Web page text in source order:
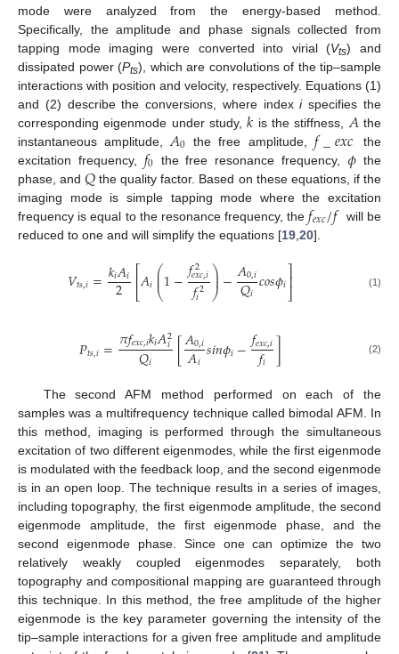
mode were analyzed from the energy-based method.
Specifically, the amplitude and phase signals collected from
tapping mode imaging were converted into virial (Vts) and
dissipated power (Pts), which are convolutions of the tip–sample
interactions with position and velocity, respectively. Equations (1)
and (2) describe the conversions, where indexispecifies the
corresponding eigenmode under study,𝑘 is the stiffness, 𝐴 the
instantaneous amplitude, 𝐴0 the free amplitude, 𝑓_𝑒𝑥𝑐
the
excitation frequency, 𝑓0 the free resonance frequency,𝜙 the
phase, and𝑄 the quality factor. Based on these equations, if the
imaging mode is simple tapping mode where the excitation
frequency is equal to the resonance frequency, the𝑓𝑒𝑥𝑐/𝑓
will be
reduced to one and will simplify the equations [19 20].
𝑉𝑡𝑠,𝑖=𝑘𝑖𝐴𝑖
2 ⎡
⎣⎢𝐴𝑖⎛
⎝
⎜
⎜1−𝑓2
𝑒𝑥𝑐,𝑖
𝑓2
𝑖 ⎞
⎠
⎟
⎟−𝐴0,𝑖
𝑄𝑖𝑐𝑜𝑠𝜙𝑖⎤
⎦⎥ (1)
𝑃𝑡𝑠,𝑖=𝜋𝑓𝑒𝑥𝑐,𝑖𝑘𝑖𝐴2
𝑖
𝑄𝑖 [𝐴0,𝑖
𝐴𝑖𝑠𝑖𝑛𝜙𝑖−𝑓𝑒𝑥𝑐,𝑖
𝑓𝑖 ] (2)
The second AFM method performed on each of the
samples was a multifrequency technique called bimodal AFM. In
this method, imaging is performed through the simultaneous
excitation of two different eigenmodes, while the first eigenmode
is modulated with the feedback loop, and the second eigenmode
is in an open loop. The technique results in a series of images,
including topography, the first eigenmode amplitude, the second
eigenmode amplitude, the first eigenmode phase, and the
second eigenmode phase. Since one can optimize the two
relatively weakly coupled eigenmodes separately, both
topography and compositional mapping are guaranteed through
this technique. In this method, the free amplitude of the higher
eigenmode is the key parameter governing the intensity of the
tip–sample interactions for a given free amplitude and amplitude